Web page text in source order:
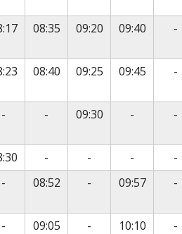
08:35 09:20 09:40 -
08:40 09:25 09:45 -
No service
- No service
- 09:30 No service
- -
No service
- No service
- No service
- -
No service
- 08:52 No service
- 09:57 -
No service
- 09:05 No service
- 10:10 -